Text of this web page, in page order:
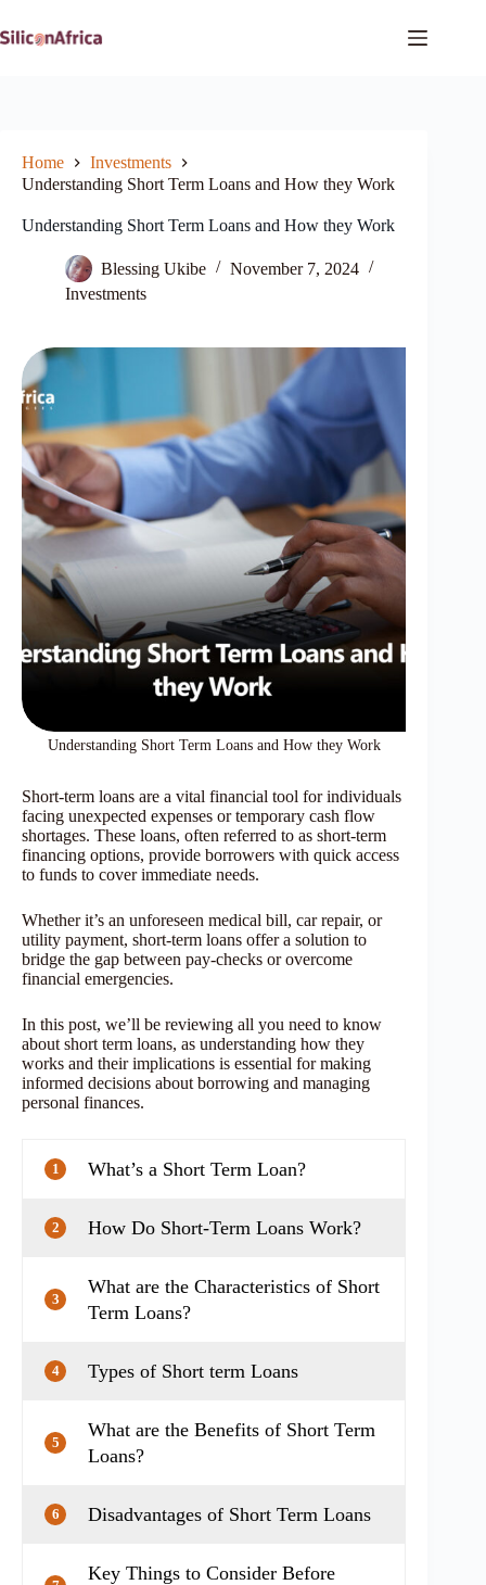
to
content
Home
Investments
Understanding Short Term Loans and How they Work
Understanding Short Term Loans and How they Work
Blessing Ukibe
November 7, 2024
Investments
Understanding Short Term Loans and How they Work
Short-term loans are a vital financial tool for individuals
facing unexpected expenses or temporary cash flow
shortages. These loans, often referred to as short-term
financing options, provide borrowers with quick access
to funds to cover immediate needs.
Whether it’s an unforeseen medical bill, car repair, or
utility payment, short-term loans offer a solution to
bridge the gap between pay-checks or overcome
financial emergencies.
In this post, we’ll be reviewing all you need to know
about short term loans, as understanding how they
works and their implications is essential for making
informed decisions about borrowing and managing
personal finances.
1 What’s a Short Term Loan?
2 How Do Short-Term Loans Work?
3
What are the Characteristics of Short
Term Loans?
4 Types of Short term Loans
5
What are the Benefits of Short Term
Loans?
6 Disadvantages of Short Term Loans
Key Things to Consider Before